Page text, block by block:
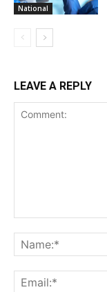
National
LEAVE A REPLY